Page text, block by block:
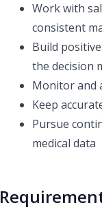
Work with
consistent
Build
the decision
Monitor and
Keep
Pursue
medical data